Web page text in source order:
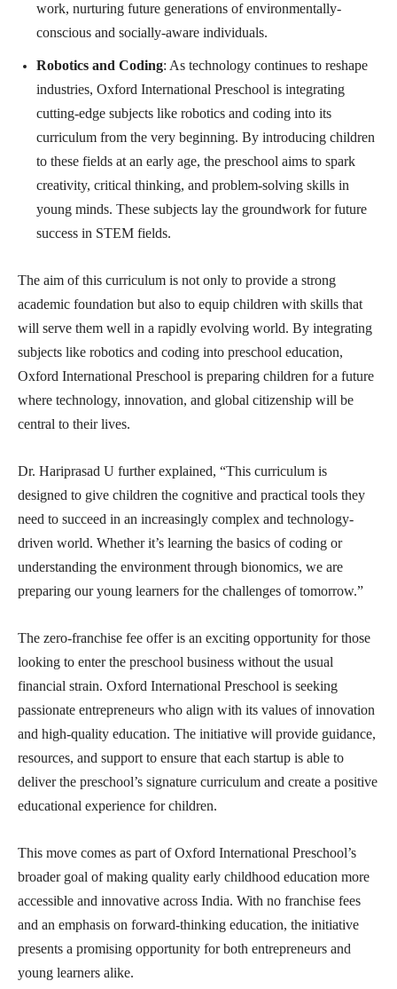
work, nurturing future generations of environmentally-
conscious and socially-aware individuals.
Robotics and Coding: As technology continues to reshape
industries, Oxford International Preschool is integrating
cutting-edge subjects like robotics and coding into its
curriculum from the very beginning. By introducing children
to these fields at an early age, the preschool aims to spark
creativity, critical thinking, and problem-solving skills in
young minds. These subjects lay the groundwork for future
success in STEM fields.
The aim of this curriculum is not only to provide a strong
academic foundation but also to equip children with skills that
will serve them well in a rapidly evolving world. By integrating
subjects like robotics and coding into preschool education,
Oxford International Preschool is preparing children for a future
where technology, innovation, and global citizenship will be
central to their lives.
Dr. Hariprasad U further explained, “This curriculum is
designed to give children the cognitive and practical tools they
need to succeed in an increasingly complex and technology-
driven world. Whether it’s learning the basics of coding or
understanding the environment through bionomics, we are
preparing our young learners for the challenges of tomorrow.”
The zero-franchise fee offer is an exciting opportunity for those
looking to enter the preschool business without the usual
financial strain. Oxford International Preschool is seeking
passionate entrepreneurs who align with its values of innovation
and high-quality education. The initiative will provide guidance,
resources, and support to ensure that each startup is able to
deliver the preschool’s signature curriculum and create a positive
educational experience for children.
This move comes as part of Oxford International Preschool’s
broader goal of making quality early childhood education more
accessible and innovative across India. With no franchise fees
and an emphasis on forward-thinking education, the initiative
presents a promising opportunity for both entrepreneurs and
young learners alike.